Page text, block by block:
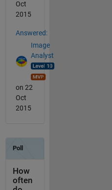
Oct
2015
Answered:
Image
Analyst
on 22
Oct
2015